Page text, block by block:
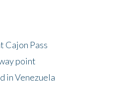
Cajon Pass
point
in Venezuela